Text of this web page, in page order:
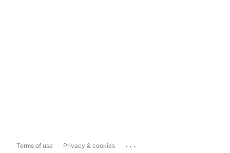
Terms of use Privacy & cookies ...